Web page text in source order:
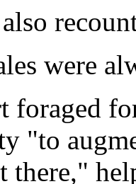
were
foraged
"to
there,"